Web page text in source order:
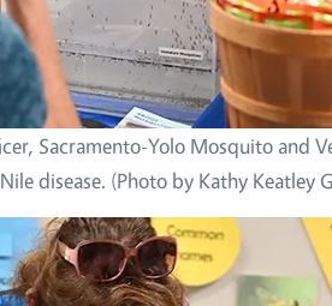
Sacramento-Yolo Mosquito and
disease. (Photo by Kathy Keatley